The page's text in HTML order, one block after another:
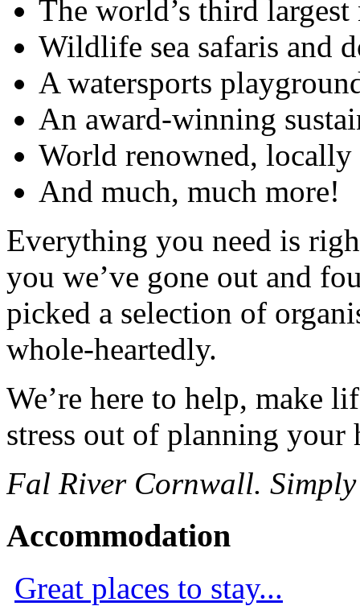
The world’s third
Wildlife sea safaris and
A watersports
An award-winning
World renowned, locally
And much, much more!
Everything you need is
you we’ve gone out and
picked a selection of
whole-heartedly.
We’re here to help, make
stress out of planning your
Fal River Cornwall.
Accommodation
Great places to stay...